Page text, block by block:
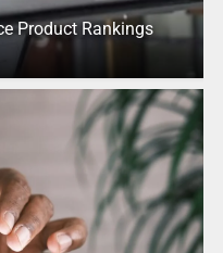
Product Rankings